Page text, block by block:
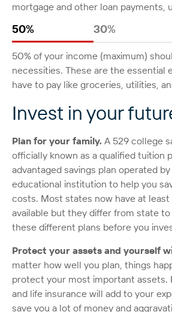
mortgage and other loan payments,
50% 30%
50% of your income (maximum)
necessities. These are the essential
have to pay like groceries, utilities,
Invest in your
Plan for your family. A 529 college
officially known as a qualified tuition
advantaged savings plan operated
educational institution to help you
costs. Most states now have at least
available but they differ from state
these different plans before you
Protect your assets and yourself
matter how well you plan, things
protect your most important assets.
and life insurance will add to your
save you a lot of money and